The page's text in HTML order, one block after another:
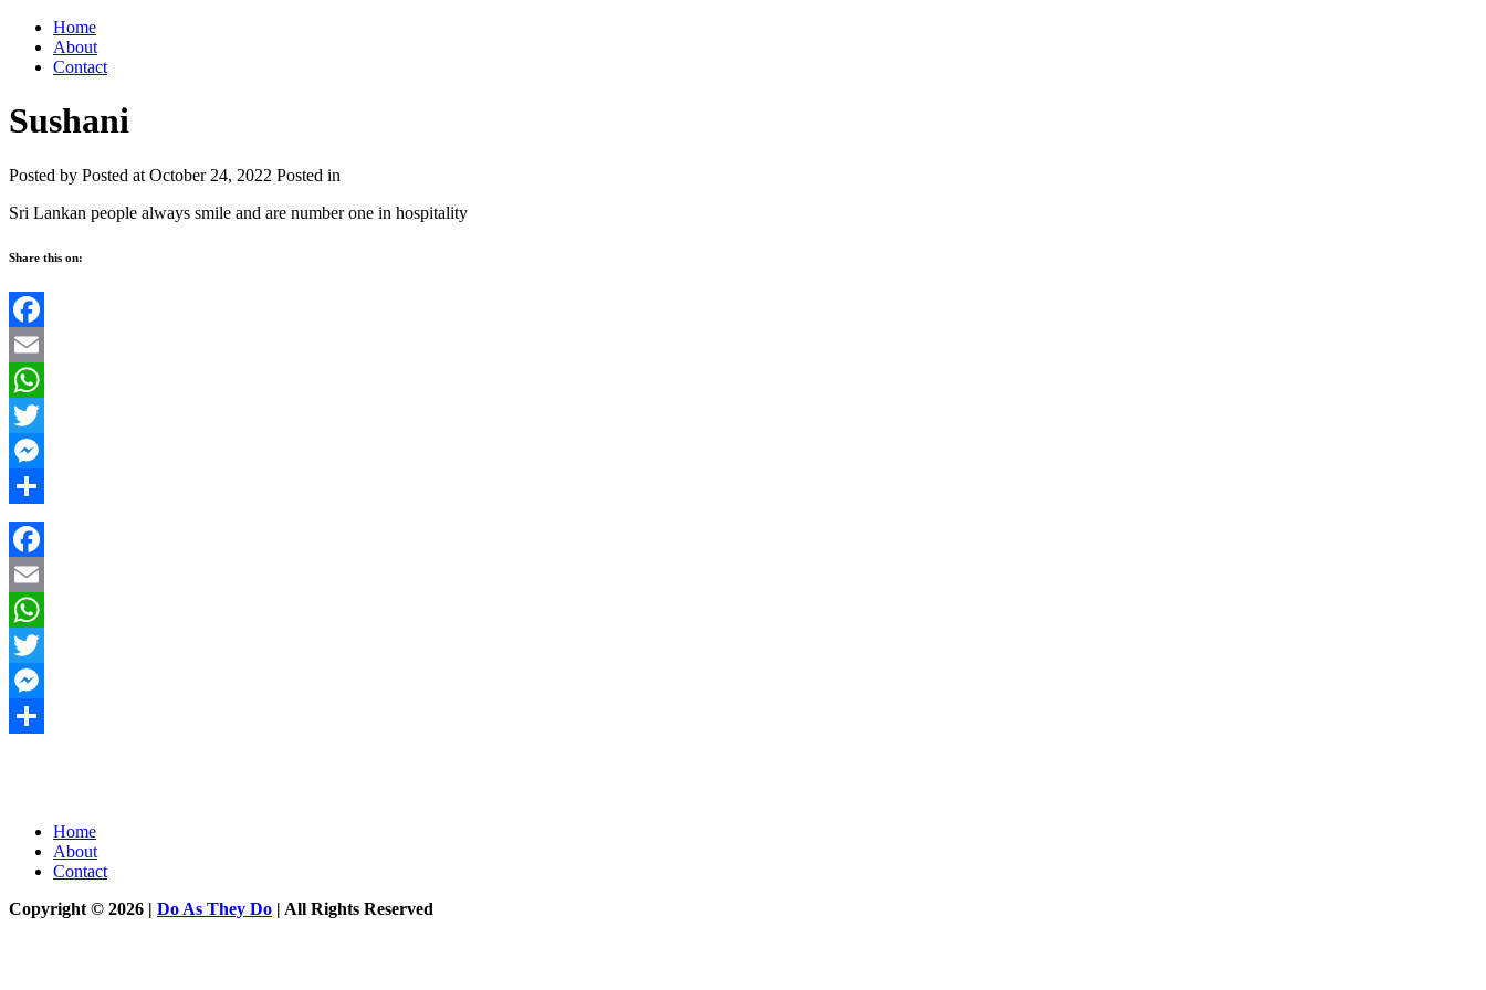
Home
About
Contact
Sushani
Posted by Posted at October 24, 2022 Posted in
Sri Lankan people always smile and are number one in hospitality
Share this on:
Facebook
Email
WhatsApp
Twitter
Messenger
Share
Facebook
Email
WhatsApp
Twitter
Messenger
Home
About
Contact
Copyright © 2026 | Do As They Do | All Rights Reserved